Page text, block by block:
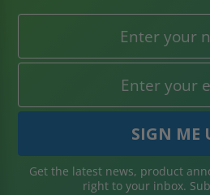
Get the latest news, product
right to your inbox.